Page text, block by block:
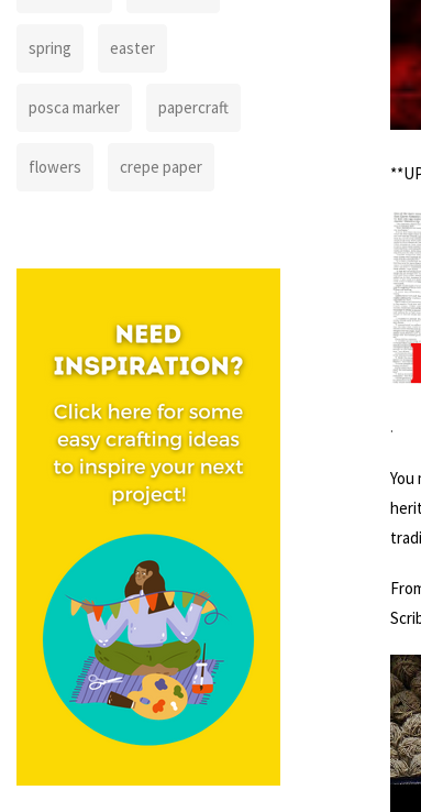
spring easter
posca marker papercraft
flowers crepe paper
.
You